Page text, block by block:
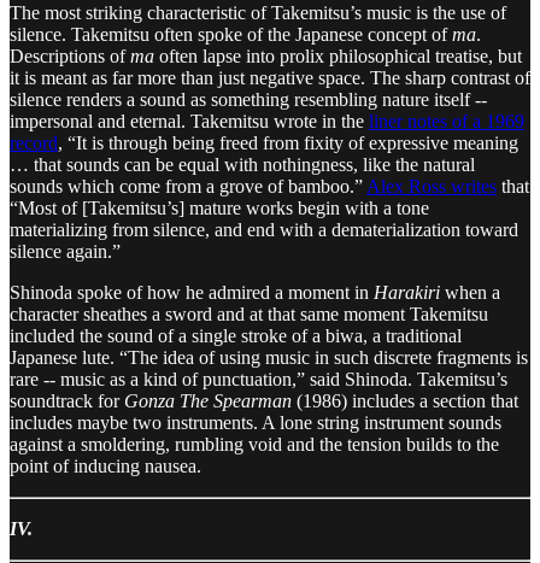
The most striking characteristic of Takemitsu’s music is the use of
silence. Takemitsu often spoke of the Japanese concept ofma.
Descriptions ofma often lapse into prolix philosophical treatise, but
it is meant as far more than just negative space. The sharp contrast of
silence renders a sound as something resembling nature itself --
impersonal and eternal. Takemitsu wrote in the liner notes of a 1969
record, “It is through being freed from fixity of expressive meaning
… that sounds can be equal with nothingness, like the natural
sounds which come from a grove of bamboo.” Alex Ross writes that
“Most of [Takemitsu’s] mature works begin with a tone
materializing from silence, and end with a dematerialization toward
silence again.”
Shinoda spoke of how he admired a moment in Harakiri when a
character sheathes a sword and at that same moment Takemitsu
included the sound of a single stroke of a biwa, a traditional
Japanese lute. “The idea of using music in such discrete fragments is
rare -- music as a kind of punctuation,” said Shinoda. Takemitsu’s
soundtrack for Gonza The Spearman (1986) includes a section that
includes maybe two instruments. A lone string instrument sounds
against a smoldering, rumbling void and the tension builds to the
point of inducing nausea.
IV.